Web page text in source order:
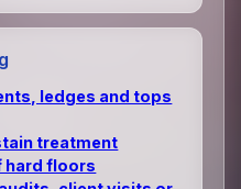
ledges and tops
treatment
hard floors